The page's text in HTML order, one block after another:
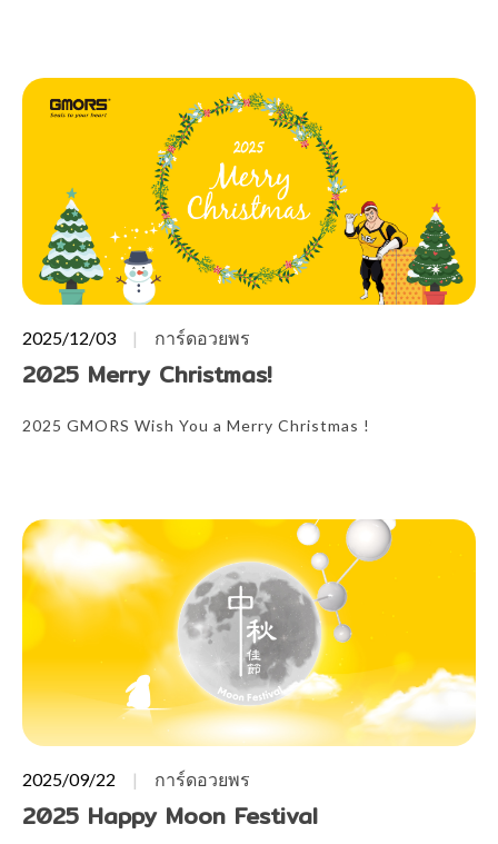
2025/12/03 การ์ดอวยพร
2025 Merry Christmas!
2025 GMORS Wish You a Merry Christmas !
2025/09/22 การ์ดอวยพร
2025 Happy Moon Festival